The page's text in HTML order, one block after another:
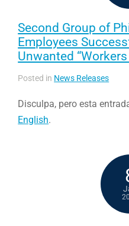
Second Group of
Employees
Unwanted
Posted in News Releases
Disculpa, pero esta
English.